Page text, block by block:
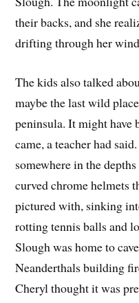
their backs, and she
drifting through her
The kids also talked
maybe the last wild
peninsula. It might have
came, a teacher had
somewhere in the
curved chrome helmets
pictured with, sinking
rotting tennis balls and
Slough was home to
Neanderthals building
Cheryl thought it was